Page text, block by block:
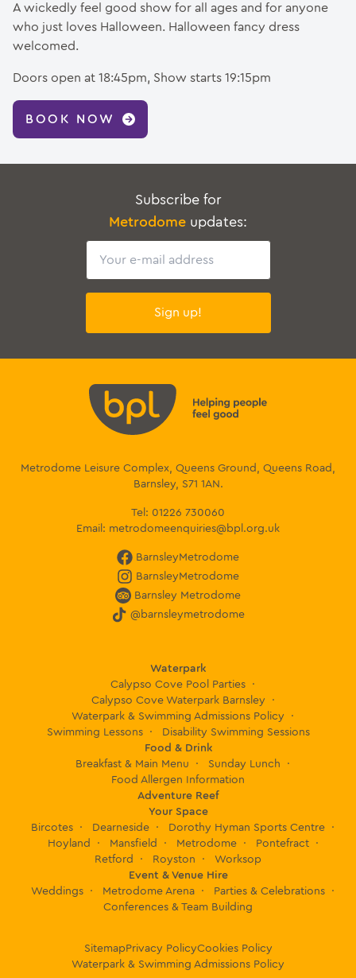
A wickedly feel good show for all ages and for anyone
who just loves Halloween. Halloween fancy dress
welcomed.
Doors open at 18:45pm, Show starts 19:15pm
BOOK NOW
Subscribe for
Metrodome updates:
Email
Sign up!
Metrodome Leisure Complex, Queens Ground, Queens Road,
Barnsley, S71 1AN.
Tel: 01226 730060
Email: metrodomeenquiries@bpl.org.uk
BarnsleyMetrodome
BarnsleyMetrodome
Barnsley Metrodome
@barnsleymetrodome
Waterpark
Calypso Cove Pool Parties
Calypso Cove Waterpark Barnsley
Waterpark & Swimming Admissions Policy
Swimming Lessons
Disability Swimming Sessions
Food & Drink
Breakfast & Main Menu
Sunday Lunch
Food Allergen Information
Adventure Reef
Your Space
Bircotes
Dearneside
Dorothy Hyman Sports Centre
Hoyland
Mansfield Metrodome
Pontefract
Retford
Royston
Worksop
Event & Venue Hire
Weddings
Metrodome Arena
Parties & Celebrations
Conferences & Team Building
SitemapPrivacy PolicyCookies Policy
Waterpark & Swimming Admissions Policy